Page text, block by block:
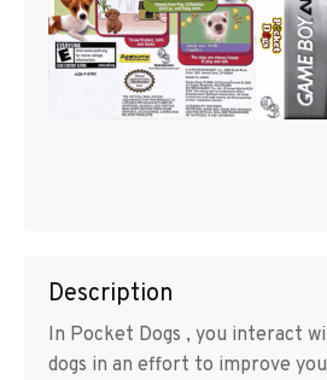
Description
In Pocket Dogs , you interact
dogs in an effort to improve